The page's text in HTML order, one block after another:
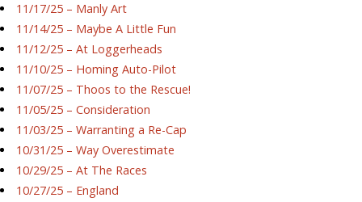
11/17/25 – Manly Art
11/14/25 – Maybe A Little Fun
11/12/25 – At Loggerheads
11/10/25 – Homing Auto-Pilot
11/07/25 – Thoos to the Rescue!
11/05/25 – Consideration
11/03/25 – Warranting a Re-Cap
10/31/25 – Way Overestimate
10/29/25 – At The Races
10/27/25 – England